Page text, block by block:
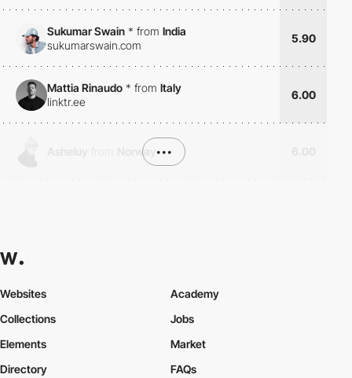
Sukumar Swain * from India
sukumarswain.com
5.90
Mattia Rinaudo * from Italy
linktr.ee
6.00
Norway •••
Websites
Collections
Elements
Academy
Jobs
Market
Directory
FAQs